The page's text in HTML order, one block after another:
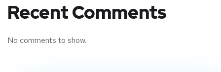
Recent Comments
No comments to show.